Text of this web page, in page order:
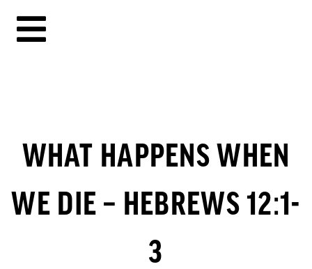
WHAT HAPPENS WHEN
WE DIE – HEBREWS 12:1-
3